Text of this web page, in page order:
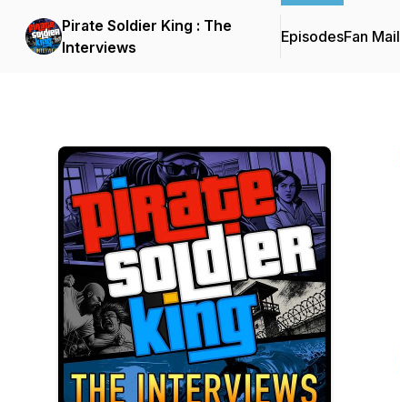
Pirate Soldier King : The
Interviews
EpisodesFan Mail